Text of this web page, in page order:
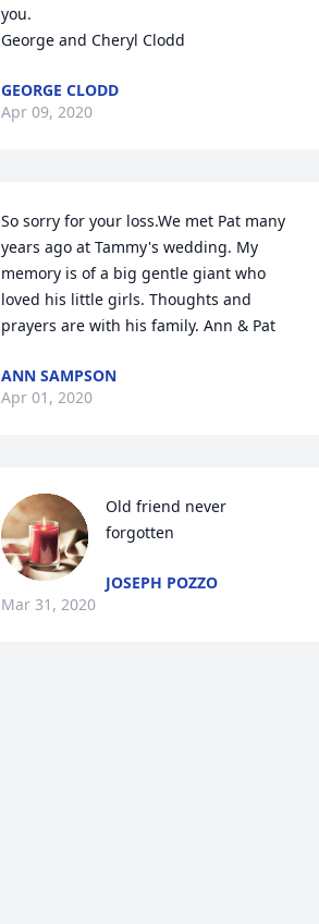
you.
George and Cheryl Clodd
GEORGE CLODD
Apr 09, 2020
So sorry for your loss.We met Pat many
years ago at Tammy's wedding. My
memory is of a big gentle giant who
loved his little girls. Thoughts and
prayers are with his family. Ann & Pat
ANN SAMPSON
Apr 01, 2020
Old friend never
forgotten
JOSEPH POZZO
Mar 31, 2020